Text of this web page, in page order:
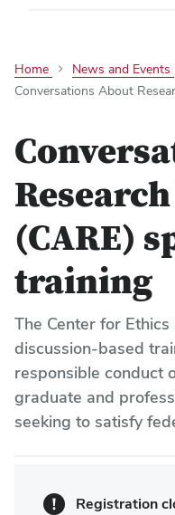
Home News and Events
Conversations About
(CARE)
training
The Center for
discussion-based
responsible conduct
graduate and
seeking to satisfy
Registration